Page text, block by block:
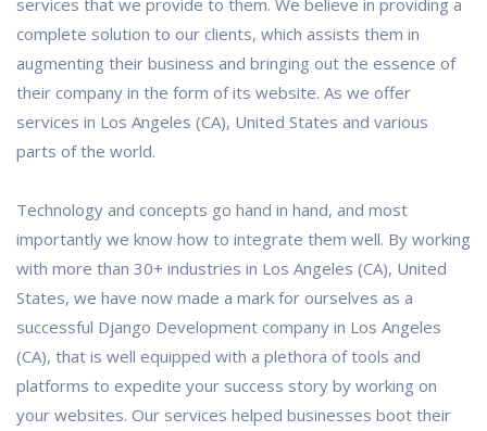
services that we provide to them. We believe in providing a
complete solution to our clients, which assists them in
augmenting their business and bringing out the essence of
their company in the form of its website. As we offer
services in Los Angeles (CA), United States and various
parts of the world.
Technology and concepts go hand in hand, and most
importantly we know how to integrate them well. By working
with more than 30+ industries in Los Angeles (CA), United
States, we have now made a mark for ourselves as a
successful Django Development company in Los Angeles
(CA), that is well equipped with a plethora of tools and
platforms to expedite your success story by working on
your websites. Our services helped businesses boot their